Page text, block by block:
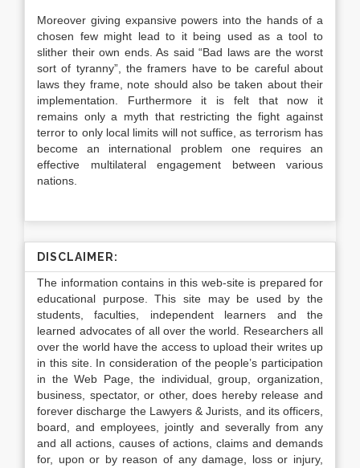
Moreover giving expansive powers into the hands of a
chosen few might lead to it being used as a tool to
slither their own ends. As said “Bad laws are the worst
sort of tyranny”, the framers have to be careful about
laws they frame, note should also be taken about their
implementation. Furthermore it is felt that now it
remains only a myth that restricting the fight against
terror to only local limits will not suffice, as terrorism has
become an international problem one requires an
effective multilateral engagement between various
nations.
DISCLAIMER:
The information contains in this web-site is prepared for
educational purpose. This site may be used by the
students, faculties, independent learners and the
learned advocates of all over the world. Researchers all
over the world have the access to upload their writes up
in this site. In consideration of the people’s participation
in the Web Page, the individual, group, organization,
business, spectator, or other, does hereby release and
forever discharge the Lawyers & Jurists, and its officers,
board, and employees, jointly and severally from any
and all actions, causes of actions, claims and demands
for, upon or by reason of any damage, loss or injury,